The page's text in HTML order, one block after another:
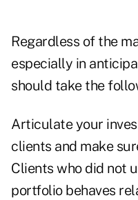
Regardless of the
especially in
should take the
Articulate your
clients and make
Clients who did not
portfolio behaves